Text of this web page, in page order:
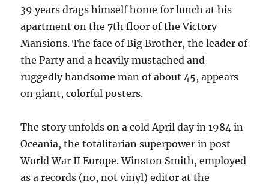
39 years drags himself home for lunch at his
apartment on the 7th floor of the Victory
Mansions. The face of Big Brother, the leader of
the Party and a heavily mustached and
ruggedly handsome man of about 45, appears
on giant, colorful posters.
The story unfolds on a cold April day in 1984 in
Oceania, the totalitarian superpower in post
World War II Europe. Winston Smith, employed
as a records (no, not vinyl) editor at the